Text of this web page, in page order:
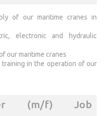
of our maritime cranes in
electronic and hydraulic
our maritime cranes
in the operation of our
(m/f) Job